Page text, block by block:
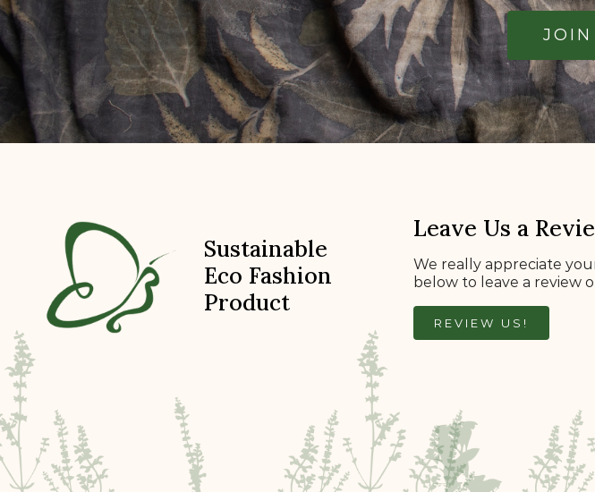
Sustainable
Eco Fashion
Product
Leave Us a
We really appreciate
below to leave a review
REVIEW US!